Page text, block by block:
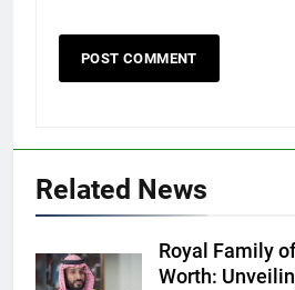
Related News
Royal Family
Worth: